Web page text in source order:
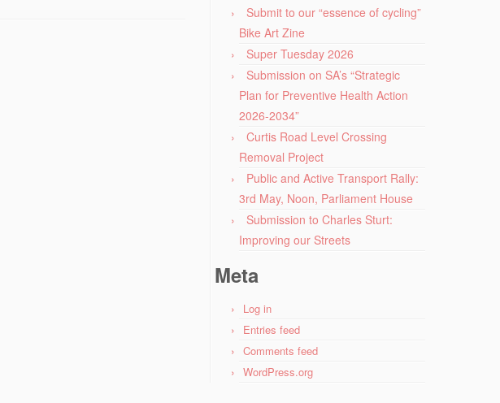
Submit to our “essence of cycling”
Bike Art Zine
Super Tuesday 2026
Submission on SA’s “Strategic
Plan for Preventive Health Action
2026-2034”
Curtis Road Level Crossing
Removal Project
Public and Active Transport Rally:
3rd May, Noon, Parliament House
Submission to Charles Sturt:
Improving our Streets
Meta
Log in
Entries feed
Comments feed
WordPress.org